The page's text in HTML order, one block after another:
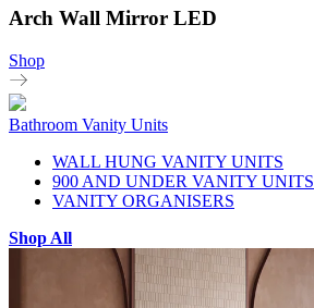
Arch Wall Mirror LED
Shop
Bathroom Vanity Units
WALL HUNG VANITY UNITS
900 AND UNDER VANITY UNITS
VANITY ORGANISERS
Shop All